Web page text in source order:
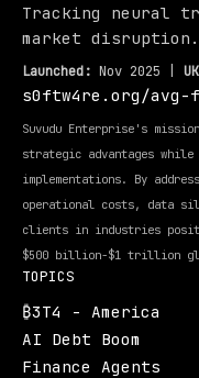
Tracking neural
market disruption.
Launched: Nov 2025 | UK
s0ftw4re.org/avg-
Suvudu Enterprise's
strategic advantages
implementations. By
operational costs, data
clients in industries
$500 billion-$1 trillion
TOPICS
₿3T4 - America
AI Debt Boom
Finance Agents